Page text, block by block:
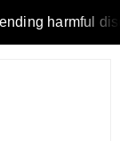
harmful